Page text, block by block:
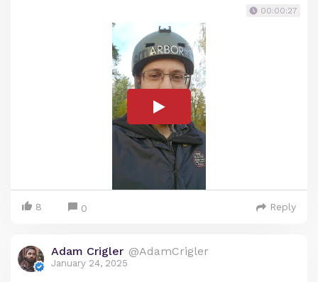
00:00:27
8 0 Reply
Adam Crigler @AdamCrigler
January 24, 2025